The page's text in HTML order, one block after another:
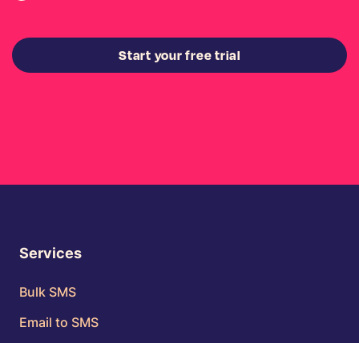
Start your free trial
Services
Bulk SMS
Email to SMS